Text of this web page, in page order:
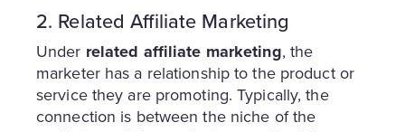
2. Related Affiliate Marketing
Under related affiliate marketing, the
marketer has a relationship to the product or
service they are promoting. Typically, the
connection is between the niche of the